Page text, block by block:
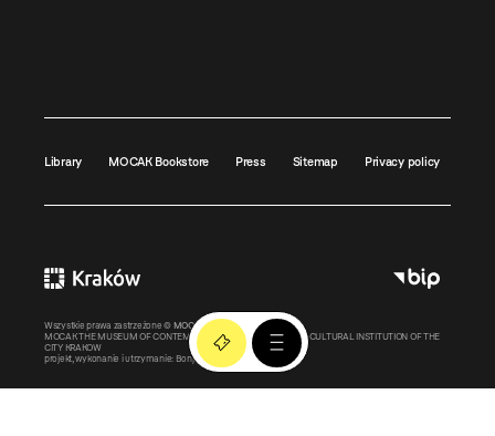
Library MOCAK Bookstore Press Sitemap Privacy policy
Wszystkie prawa zastrzeżone © MOCAK2011-2026
MOCAK THE MUSEUM OF CONTEMPORARY ART IN KRAKOW – A CULTURAL INSTITUTION OF THE
CITY KRAKOW
projekt, wykonanie i utrzymanie: Bonjour.pl